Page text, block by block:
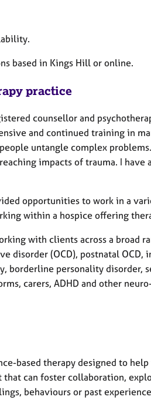
based in Kings Hill or online.
practice
counsellor and
and continued training in
untangle complex
impacts of trauma. I
opportunities to work in a
within a hospice offering
with clients across a broad
disorder (OCD), postnatal
borderline personality
carers, ADHD and other
based therapy designed to
can foster collaboration,
behaviours or past